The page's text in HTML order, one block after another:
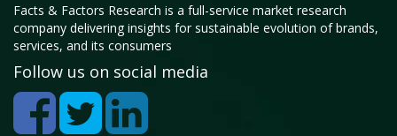
Facts & Factors Research is a full-service market research
company delivering insights for sustainable evolution of brands,
services, and its consumers
Follow us on social media